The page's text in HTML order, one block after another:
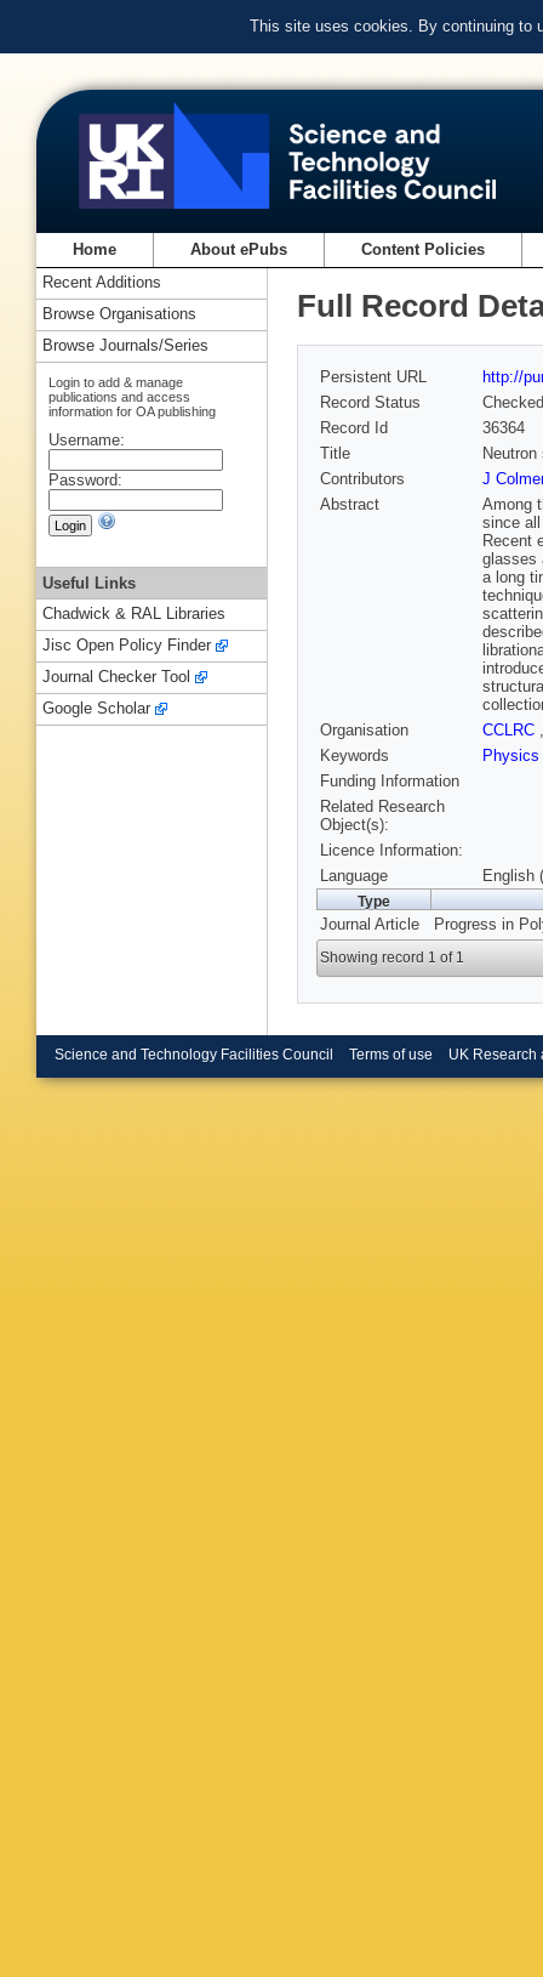
This site uses cookies. By continuing to
Home About ePubs Content Policies
Full Record
Persistent URL
http://
Record Status
Checked
Record Id
36364
Title
Contributors
J
Abstract
Among
since
Recent
glasses
a long
Organisation
CCLRC
Keywords
Physics
Funding Information
Related Research
Object(s):
Licence Information:
Language
English
Type
Journal Article Progress in
Showing record 1 of 1
Recent Additions
Browse Organisations
Browse Journals/Series
Login to add & manage
publications and access
information for OA publishing
Username:
Password:
Useful Links
Chadwick & RAL Libraries
Jisc Open Policy Finder
Journal Checker Tool
Google Scholar
Science and Technology Facilities Council Terms of use UK Research